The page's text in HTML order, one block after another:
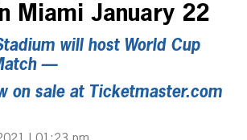
Miami January 22
will host World Cup
—
on sale at Ticketmaster.com